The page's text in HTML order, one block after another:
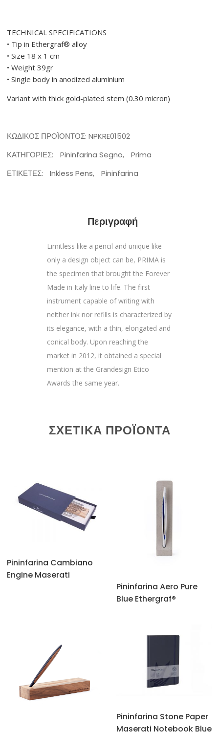
TECHNICAL SPECIFICATIONS
• Tip in Ethergraf® alloy
• Size 18 x 1 cm
• Weight 39gr
• Single body in anodized aluminium
Variant with thick gold-plated stem (0.30 micron)
ΚΩΔΙΚΌΣ ΠΡΟΪΌΝΤΟΣ: NPKRE01502
ΚΑΤΗΓΟΡΊΕΣ:
Pininfarina Segno,
Prima
ΕΤΙΚΈΤΕΣ:
Inkless Pens, Pininfarina
Περιγραφή
Limitless like a pencil and unique like
only a design object can be, PRIMA is
the specimen that brought the Forever
Made in Italy line to life. The first
instrument capable of writing with
neither ink nor refills is characterized by
its elegance, with a thin, elongated and
conical body. Upon reaching the
market in 2012, it obtained a special
mention at the Grandesign Etico
Awards the same year.
ΣΧΕΤΙΚΆ ΠΡΟΪΌΝΤΑ
Pininfarina Cambiano
Engine Maserati
Pininfarina Aero Pure
Blue Ethergraf®
Pininfarina Stone Paper
Maserati Notebook Blue